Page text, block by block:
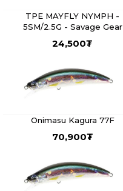
TPE MAYFLY NYMPH -
5SM/2.5G - Savage Gear
24,500₮
Onimasu Kagura 77F
70,900₮